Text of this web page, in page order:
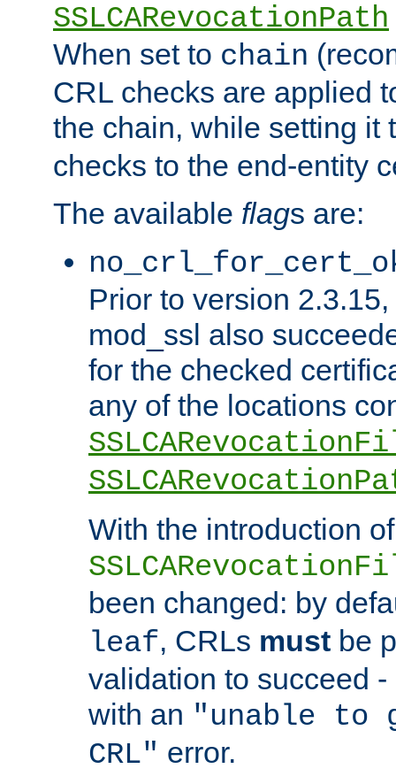
SSLCARevocationPath
When set to chain
CRL checks are applied
the chain, while setting it
checks to the end-entity
The available flags are:
Prior to version
mod_ssl also
for the checked
any of the locations
With the introduction of
been changed: by
leaf, CRLs must be
validation to succeed
with an "unable
CRL" error.